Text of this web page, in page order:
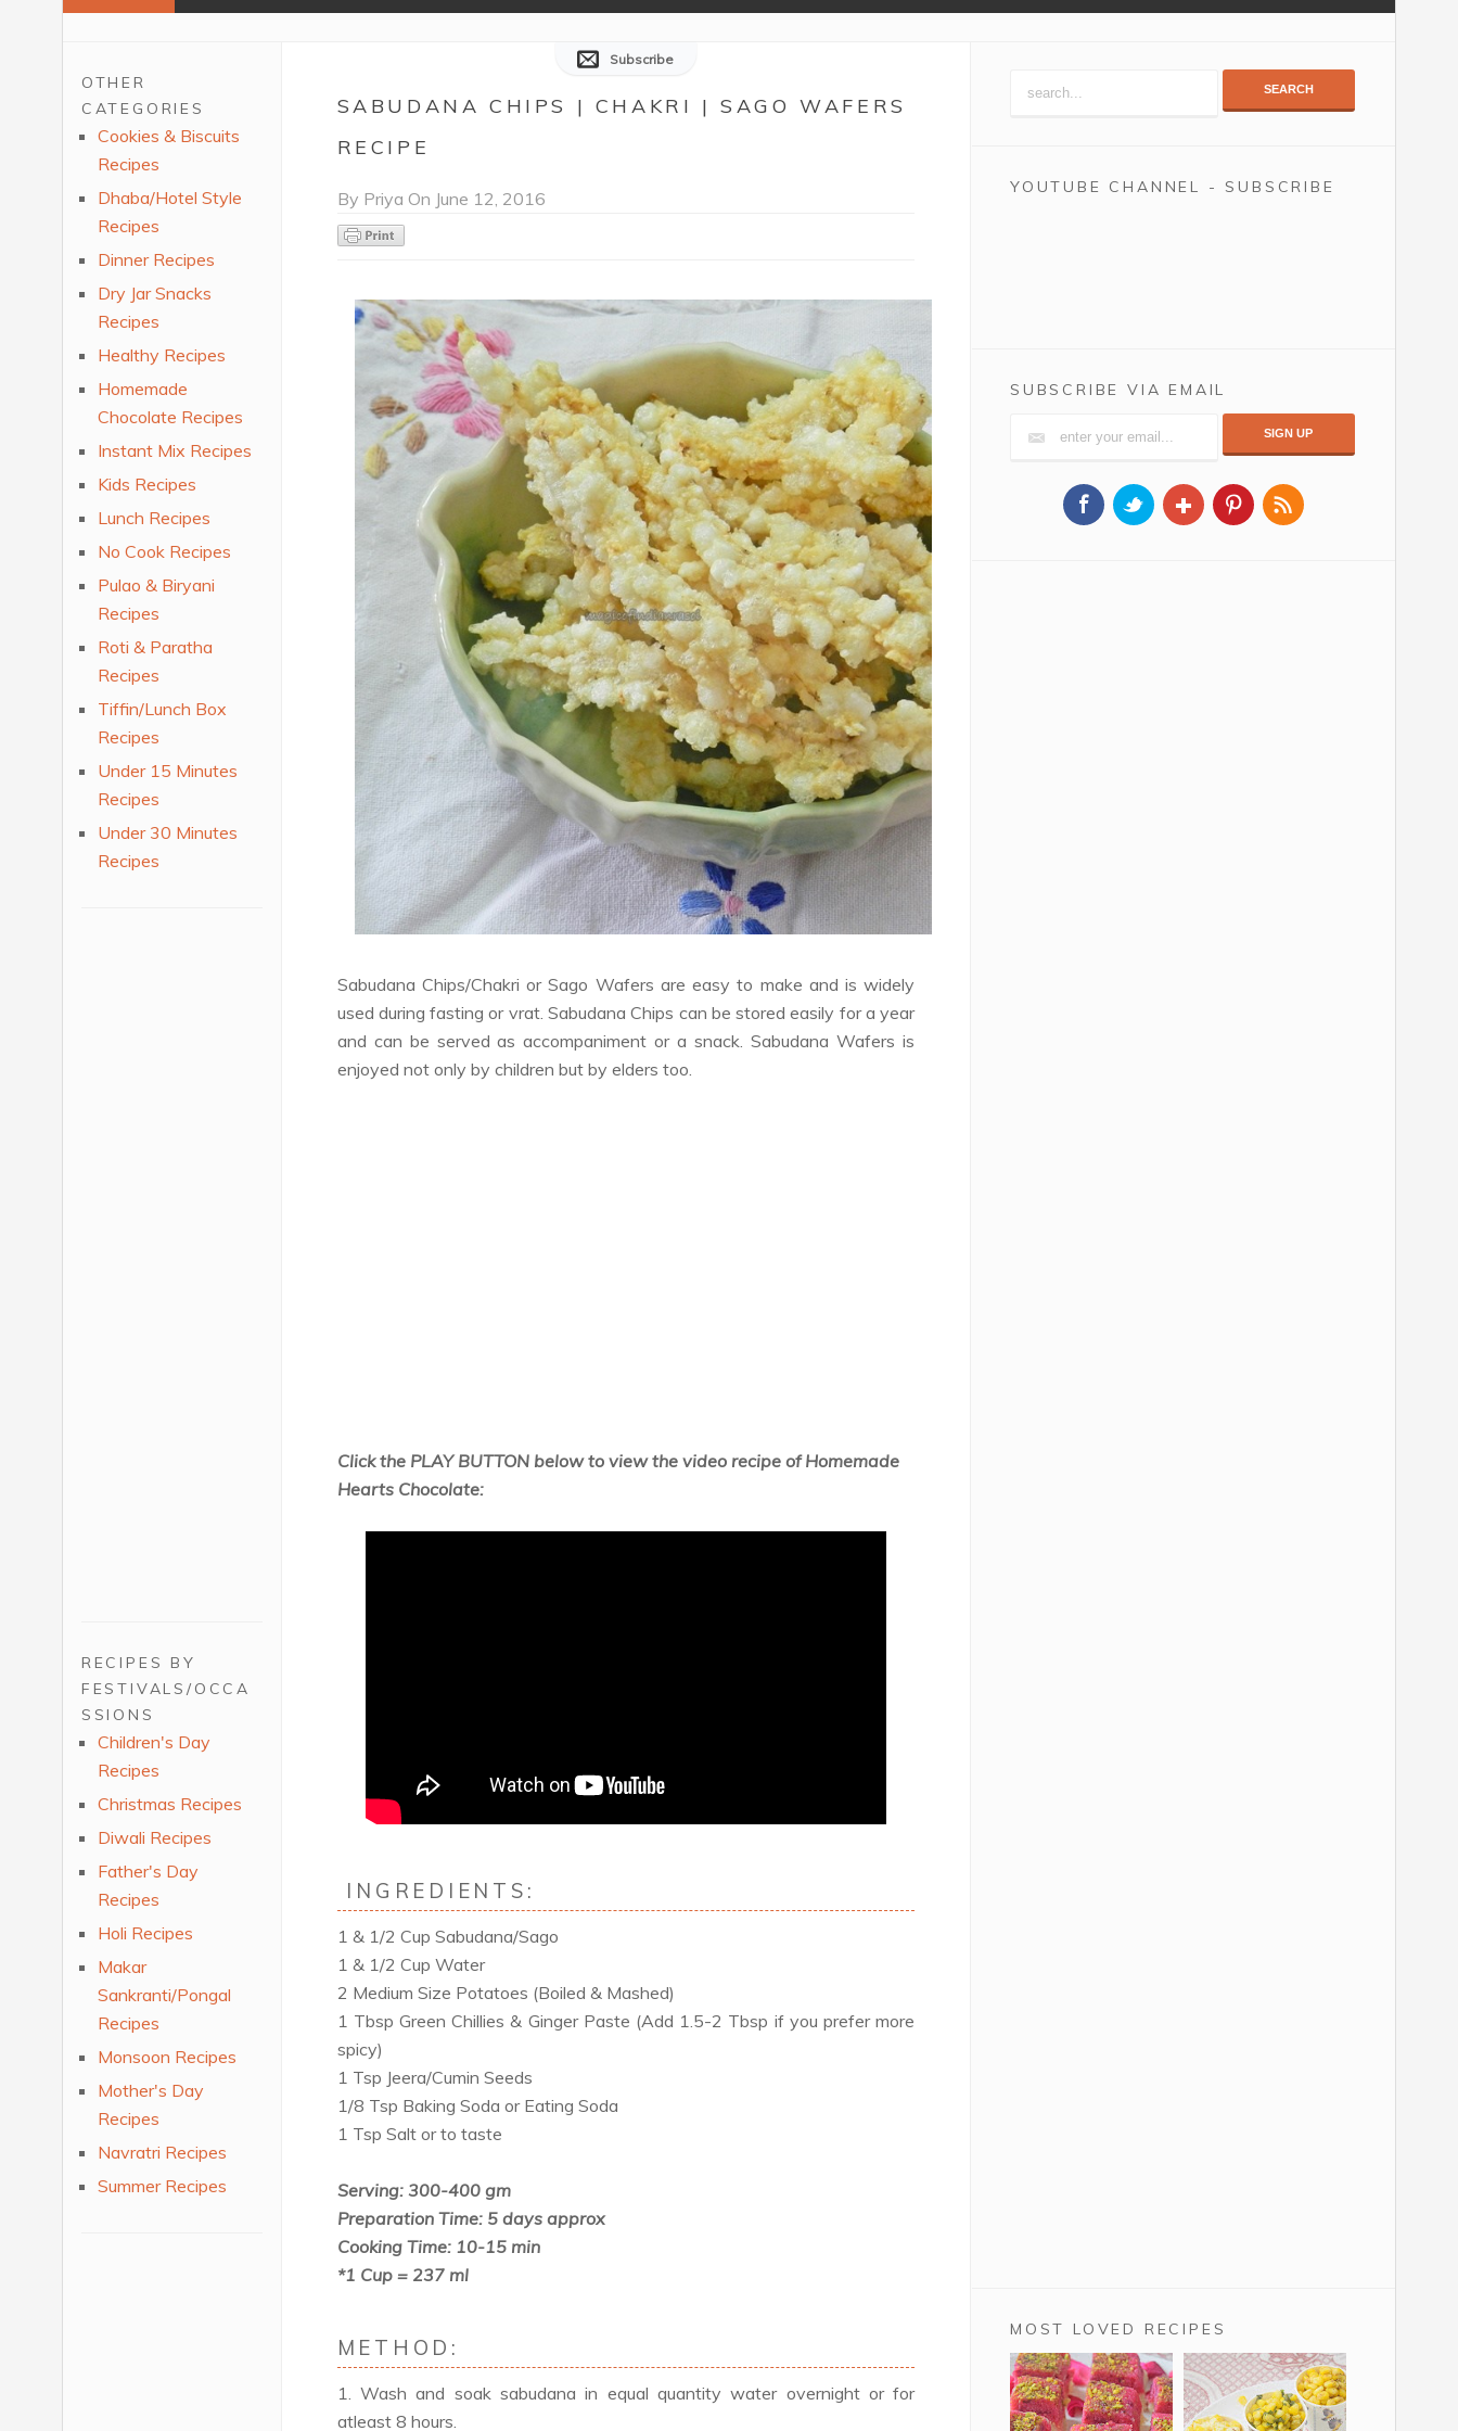
Subscribe
SABUDANA CHIPS | CHAKRI | SAGO WAFERS
RECIPE
By Priya On June 12, 2016
Sabudana Chips/Chakri or Sago Wafers are easy to make and is widely
used during fasting or vrat. Sabudana Chips can be stored easily for a year
and can be served as accompaniment or a snack. Sabudana Wafers is
enjoyed not only by children but by elders too.
Click the PLAY BUTTON below to view the video recipe ofHomemade
Hearts Chocolate:
INGREDIENTS:
1 & 1/2 Cup Sabudana/Sago
1 & 1/2 Cup Water
2 Medium Size Potatoes (Boiled & Mashed)
1 Tbsp Green Chillies & Ginger Paste (Add 1.5-2 Tbsp if you prefer more
spicy)
1 Tsp Jeera/Cumin Seeds
1/8 Tsp Baking Soda or Eating Soda
1 Tsp Salt or to taste
Serving: 300-400 gm
Preparation Time: 5 days approx
Cooking Time: 10-15 min
*1 Cup = 237 ml
METHOD:
1. Wash and soak sabudana in equal quantity water overnight or for
atleast 8 hours.
OTHER
CATEGORIES
Cookies & Biscuits
Recipes
Dhaba/Hotel Style
Recipes
Dinner Recipes
Dry Jar Snacks
Recipes
Healthy Recipes
Homemade
Chocolate Recipes
Instant Mix Recipes
Kids Recipes
Lunch Recipes
No Cook Recipes
Pulao & Biryani
Recipes
Roti & Paratha
Recipes
Tiffin/Lunch Box
Recipes
Under 15 Minutes
Recipes
Under 30 Minutes
Recipes
RECIPES BY
FESTIVALS/OCCA
SSIONS
Children's Day
Recipes
Christmas Recipes
Diwali Recipes
Father's Day
Recipes
Holi Recipes
Makar
Sankranti/Pongal
Recipes
Monsoon Recipes
Mother's Day
Recipes
Navratri Recipes
Summer Recipes
SEARCH
YOUTUBE CHANNEL - SUBSCRIBE
SUBSCRIBE VIA EMAIL
FacebookTwitterGoogle+PinterestRSS
MOST LOVED RECIPES